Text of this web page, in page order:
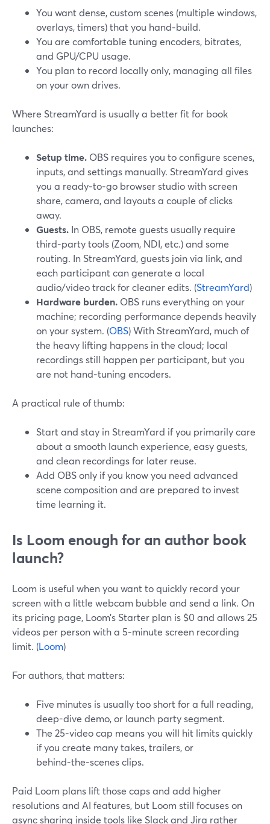
You want dense, custom scenes (multiple windows,
overlays, timers) that you hand‑build.
You are comfortable tuning encoders, bitrates,
and GPU/CPU usage.
You plan to record locally only, managing all files
on your own drives.
Where StreamYard is usually a better fit for book
launches:
Setup time. OBS requires you to configure scenes,
inputs, and settings manually. StreamYard gives
you a ready‑to‑go browser studio with screen
share, camera, and layouts a couple of clicks
away.
Guests. In OBS, remote guests usually require
third‑party tools (Zoom, NDI, etc.) and some
routing. In StreamYard, guests join via link, and
each participant can generate a local
audio/video track for cleaner edits. (StreamYard)
Hardware burden. OBS runs everything on your
machine; recording performance depends heavily
on your system. (OBS) With StreamYard, much of
the heavy lifting happens in the cloud; local
recordings still happen per participant, but you
are not hand‑tuning encoders.
A practical rule of thumb:
Start and stay in StreamYard if you primarily care
about a smooth launch experience, easy guests,
and clean recordings for later reuse.
Add OBS only if you know you need advanced
scene composition and are prepared to invest
time learning it.
Is Loom enough for an author book
launch?
Loom is useful when you want to quickly record your
screen with a little webcam bubble and send a link. On
its pricing page, Loom’s Starter plan is $0 and allows 25
videos per person with a 5‑minute screen recording
limit. (Loom)
For authors, that matters:
Five minutes is usually too short for a full reading,
deep-dive demo, or launch party segment.
The 25‑video cap means you will hit limits quickly
if you create many takes, trailers, or
behind‑the‑scenes clips.
Paid Loom plans lift those caps and add higher
resolutions and AI features, but Loom still focuses on
async sharing inside tools like Slack and Jira rather